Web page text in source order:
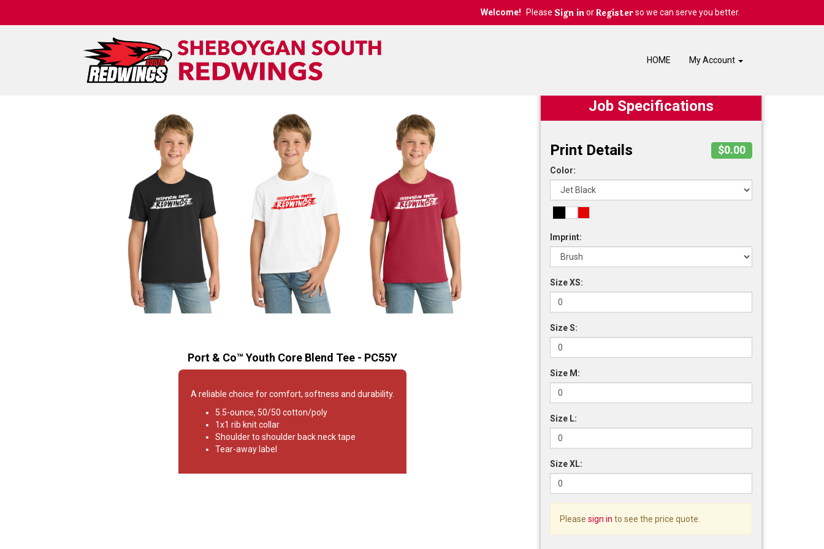
HOME My Account
Welcome! Please Sign inorRegisterso we can serve you better.
Port & Co™ Youth Core Blend Tee - PC55Y
A reliable choice for comfort, softness and durability.
5.5-ounce, 50/50 cotton/poly
1x1 rib knit collar
Shoulder to shoulder back neck tape
Tear-away label
Job Specifications
Print Details $0.00
Color:
Imprint:
Size XS:
Size S:
Size M:
Size L:
Size XL:
Please sign in to see the price quote.